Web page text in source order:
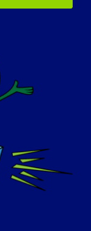
Content
submitted at
issue
State
NH
at
as